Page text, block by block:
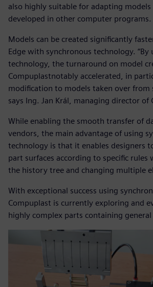
also highly suitable for adapting
developed in other computer programs.
Models can be created significantly
Edge with synchronous technology. “By
technology, the turnaround on model
Compuplastnotably accelerated, in
modification to models taken over from
says Ing. Jan Král, managing director of
While enabling the smooth transfer of
vendors, the main advantage of using
technology is that it enables designers
part surfaces according to specific
the history tree and changing multiple
With exceptional success using
Compuplast is currently exploring and
highly complex parts containing general